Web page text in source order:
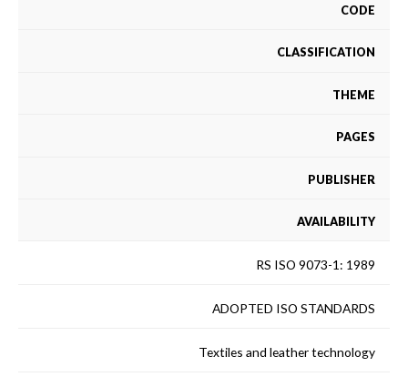
CODE
CLASSIFICATION
THEME
PAGES
PUBLISHER
AVAILABILITY
RS ISO 9073-1: 1989
ADOPTED ISO STANDARDS
Textiles and leather technology